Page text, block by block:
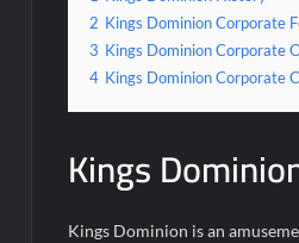
2 Kings Dominion Corporate
3 Kings Dominion Corporate
4 Kings Dominion Corporate
Kings
Kings Dominion is an